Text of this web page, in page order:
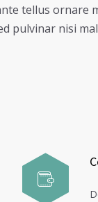
tellus ornare
pulvinar nisi